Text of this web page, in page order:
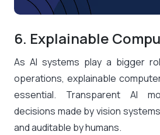
6. Explainable
As AI systems play a bigger
operations, explainable
essential. Transparent AI
decisions made by vision
and auditable by humans.